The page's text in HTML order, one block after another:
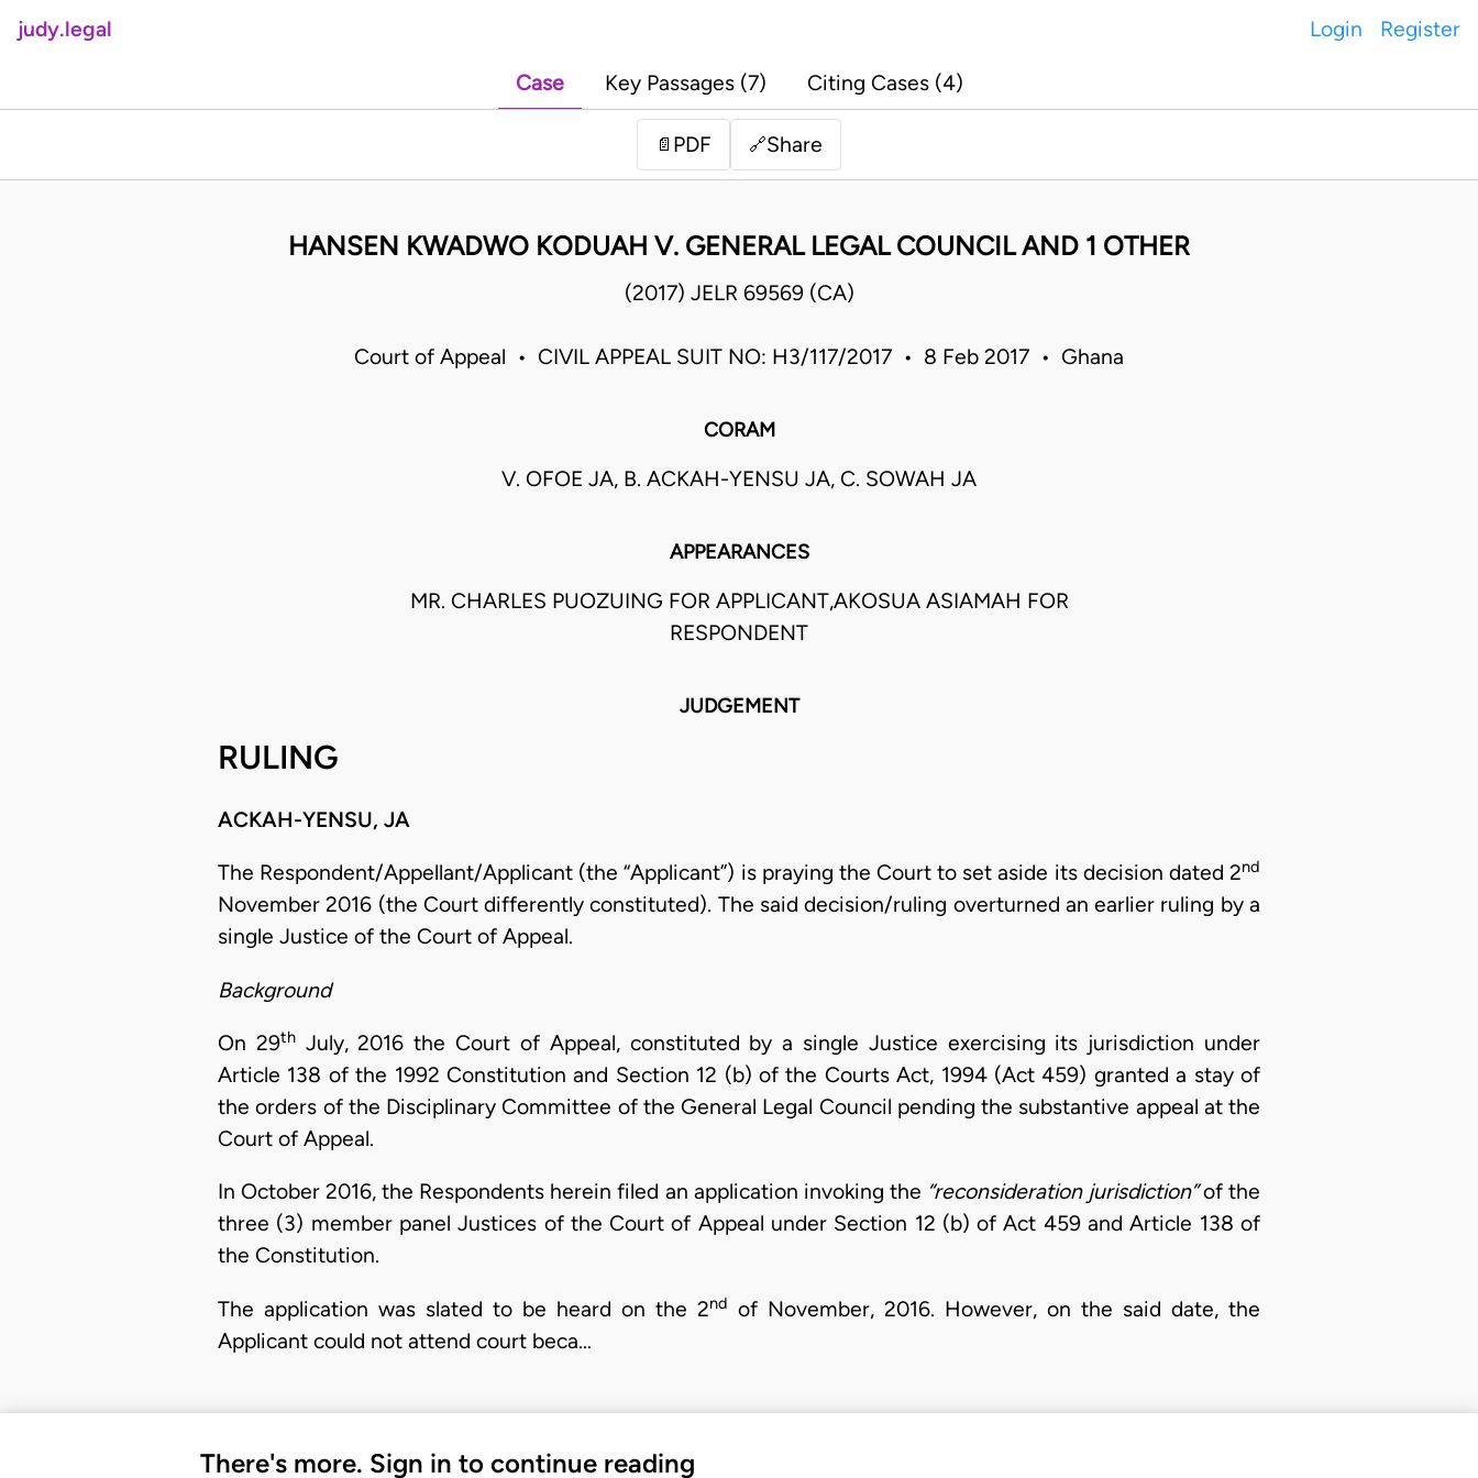
judy.legal Login Register
Case Key Passages (7) Citing Cases (4)
📄 PDF 🔗Share
HANSEN KWADWO KODUAH V. GENERAL LEGAL COUNCIL AND 1 OTHER
(2017) JELR 69569 (CA)
Court of Appeal • CIVIL APPEAL SUIT NO: H3/117/2017 • 8 Feb 2017 • Ghana
CORAM
V. OFOE JA, B. ACKAH-YENSU JA, C. SOWAH JA
APPEARANCES
MR. CHARLES PUOZUING FOR APPLICANT,AKOSUA ASIAMAH FOR
RESPONDENT
JUDGEMENT
RULING
ACKAH-YENSU, JA
The Respondent/Appellant/Applicant (the “Applicant”) is praying the Court to set aside its decision dated 2nd
November 2016 (the Court differently constituted). The said decision/ruling overturned an earlier ruling by a
single Justice of the Court of Appeal.
Background
On 29thJuly, 2016 the Court of Appeal, constituted by a single Justice exercising its jurisdiction under
Article 138 of the 1992 Constitution and Section 12 (b) of the Courts Act, 1994 (Act 459) granted a stay of
the orders of the Disciplinary Committee of the General Legal Council pending the substantive appeal at the
Court of Appeal.
In October 2016, the Respondents herein filed an application invoking the “reconsideration jurisdiction”of the
three (3) member panel Justices of the Court of Appeal under Section 12 (b) of Act 459 and Article 138 of
the Constitution.
The application was slated to be heard on the 2nd of November, 2016. However, on the said date, the
Applicant could not attend court beca…
There's more. Sign in to continue reading